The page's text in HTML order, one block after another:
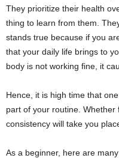
They prioritize their health
thing to learn from them.
stands true because if you
that your daily life brings to
body is not working fine, it
Hence, it is high time that
part of your routine. Whether
consistency will take you
As a beginner, here are